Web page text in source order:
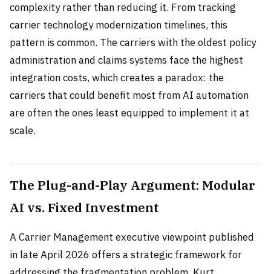
complexity rather than reducing it. From tracking
carrier technology modernization timelines, this
pattern is common. The carriers with the oldest policy
administration and claims systems face the highest
integration costs, which creates a paradox: the
carriers that could benefit most from AI automation
are often the ones least equipped to implement it at
scale.
The Plug-and-Play Argument: Modular
AI vs. Fixed Investment
A Carrier Management executive viewpoint published
in late April 2026 offers a strategic framework for